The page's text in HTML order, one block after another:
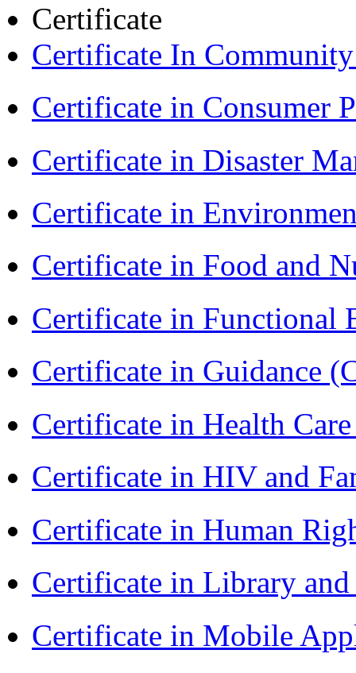
Certificate
Certificate In
Certificate in Consumer
Certificate in Disaster
Certificate in
Certificate in Food and
Certificate in Functional
Certificate in Guidance
Certificate in Health
Certificate in HIV and
Certificate in Human
Certificate in Library
Certificate in Mobile